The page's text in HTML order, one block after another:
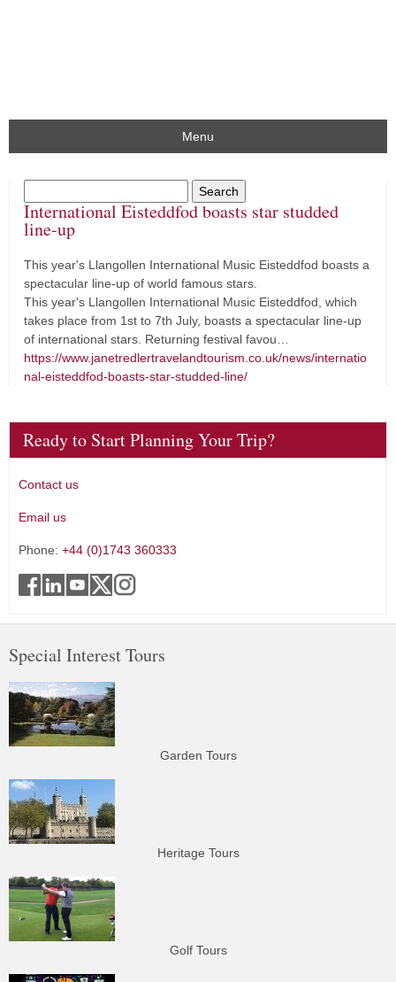
Menu
International Eisteddfod boasts star studded
line-up
This year's Llangollen International Music Eisteddfod boasts a
spectacular line-up of world famous stars.
This year's Llangollen International Music Eisteddfod, which
takes place from 1st to 7th July, boasts a spectacular line-up
of international stars. Returning festival favou…
https://www.janetredlertravelandtourism.co.uk/news/internatio
nal-eisteddfod-boasts-star-studded-line/
Ready to Start Planning Your Trip?
Contact us
Email us
Phone: +44 (0)1743 360333
Special Interest Tours
Garden Tours
Heritage Tours
Golf Tours